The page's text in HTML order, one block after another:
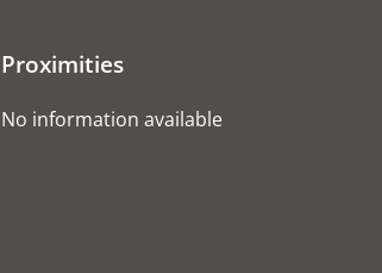
Proximities
No information available